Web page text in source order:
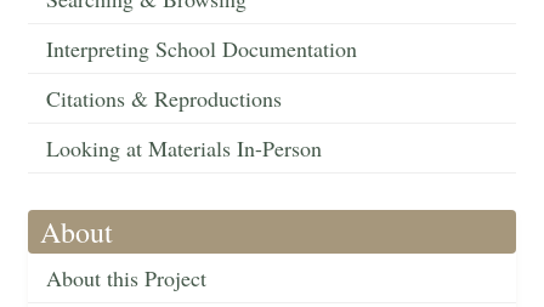
Interpreting School Documentation
Citations & Reproductions
Looking at Materials In-Person
About
About this Project